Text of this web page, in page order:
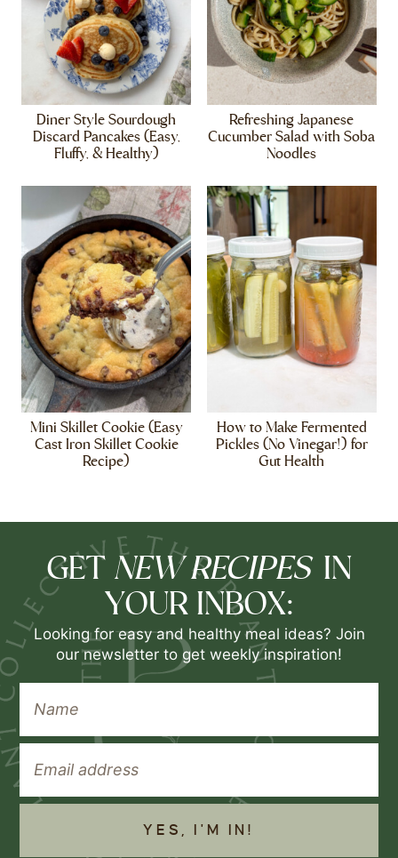
Diner Style Sourdough
Discard Pancakes (Easy,
Fluffy, & Healthy)
Refreshing Japanese
Cucumber Salad with Soba
Noodles
Mini Skillet Cookie (Easy
Cast Iron Skillet Cookie
Recipe)
How to Make Fermented
Pickles (No Vinegar!) for
Gut Health
GET NEW RECIPES IN
YOUR INBOX:
Looking for easy and healthy meal ideas? Join
our newsletter to get weekly inspiration!
YES, I'M IN!